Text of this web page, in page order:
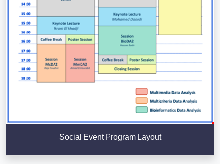
Social Event Program Layout